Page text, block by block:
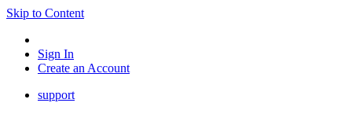
Skip to Content
Sign In
Create an Account
support